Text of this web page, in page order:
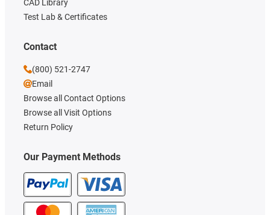
Our Payment Methods
CAD Library
Test Lab & Certificates
Contact
(800) 521-2747
Email
Browse all Contact Options
Browse all Visit Options
Return Policy